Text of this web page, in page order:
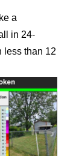
a
in 24-
less than 12